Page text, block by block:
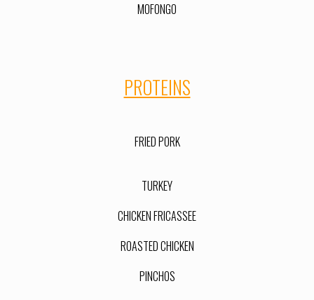
MOFONGO
PROTEINS
FRIED PORK
TURKEY
CHICKEN FRICASSEE
ROASTED CHICKEN
PINCHOS